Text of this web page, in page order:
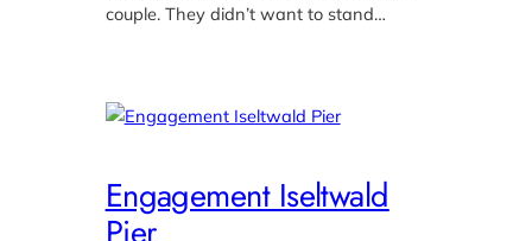
couple. They didn’t want to stand…
Engagement Iseltwald